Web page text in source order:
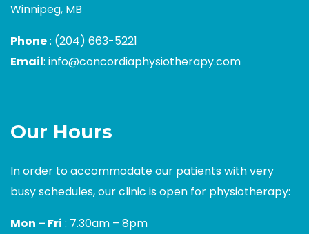
Winnipeg, MB
Phone: (204) 663-5221
Email:info@concordiaphysiotherapy.com
Our Hours
In order to accommodate our patients with very
busy schedules, our clinic is open for physiotherapy:
Mon – Fri : 7.30am – 8pm